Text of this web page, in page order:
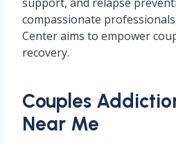
compassionate
Center aims to empower
recovery.
Couples
Near Me